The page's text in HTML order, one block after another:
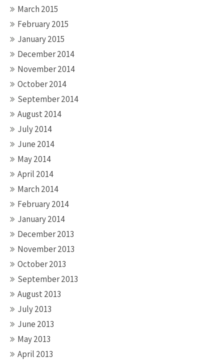
March 2015
February 2015
January 2015
December 2014
November 2014
October 2014
September 2014
August 2014
July 2014
June 2014
May 2014
April 2014
March 2014
February 2014
January 2014
December 2013
November 2013
October 2013
September 2013
August 2013
July 2013
June 2013
May 2013
April 2013